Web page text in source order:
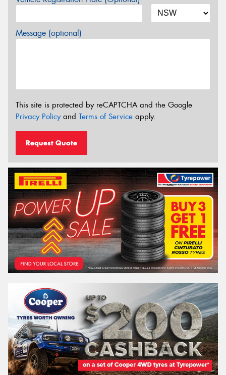
Message (optional)
This site is protected by reCAPTCHA and the Google
Privacy Policyand Terms of Service apply.
Request Quote